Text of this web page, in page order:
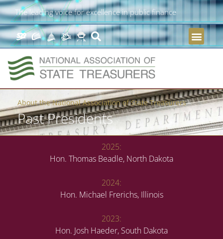
The leading voice for excellence in public finance
About the National Association of State Treasurers
Past Presidents
2025:
Hon. Thomas Beadle, North Dakota
2024:
Hon. Michael Frerichs, Illinois
2023:
Hon. Josh Haeder, South Dakota